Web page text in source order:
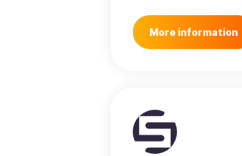
More information